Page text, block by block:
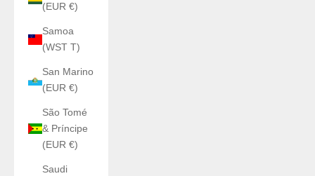
(EUR €)
Samoa
(WST T)
San Marino
(EUR €)
São Tomé
& Príncipe
(EUR €)
Saudi